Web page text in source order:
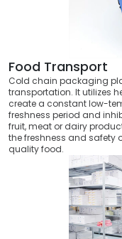
Food Transport
Cold chain packaging
transportation. It utilizes
create a constant low-
freshness period and
fruit, meat or dairy
the freshness and safety
quality food.